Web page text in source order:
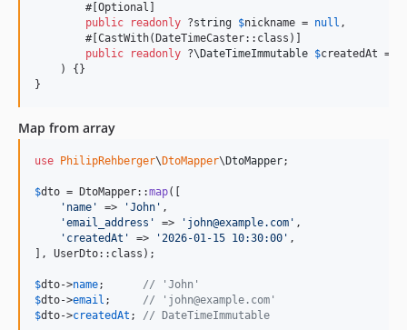
        #[Optional]
public
readonly ?string $nickname = null ,
        #[CastWith(DateTimeCaster::class)]
public
readonly ?\ DateTimeImmutable $createdAt =
    ) {}
}
Map from array
use PhilipRehberger\ DtoMapper\ DtoMapper;
$dto = DtoMapper::map([
' name ' => 'John ' ,
'email_address ' => ' john@example.com ' ,
' createdAt ' => '2026-01-15 10:30:00 ' ,
], UserDto::class);
$dto->name; // 'John'
$dto->email ; // 'john@example.com'
$dto->createdAt ; // DateTimeImmutable